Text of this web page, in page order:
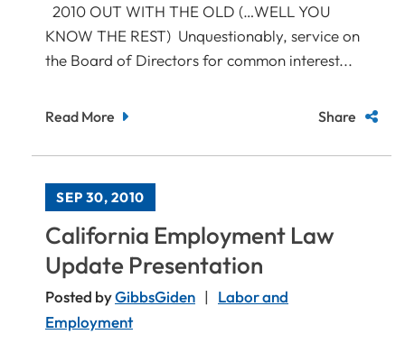
2010 OUT WITH THE OLD (…WELL YOU
KNOW THE REST) Unquestionably, service on
the Board of Directors for common interest...
Read More Share
SEP 30, 2010
California Employment Law
Update Presentation
Posted byGibbsGiden
Labor and
Employment